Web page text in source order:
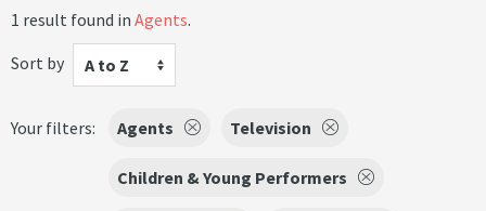
1 result found in Agents.
Sort by
A to Z
Your filters: Agents Television
Children & Young Performers